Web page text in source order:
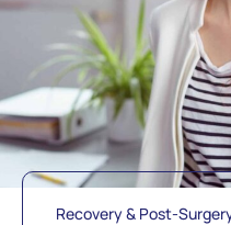
Recovery & Post-